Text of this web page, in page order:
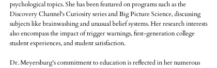
psychological topics. She has been featured on programs such as the
Discovery Channel's Curiosity series and Big Picture Science, discussing
subjects like brainwashing and unusual belief systems. Her research interests
also encompass the impact of trigger warnings, first-generation college
student experiences, and student satisfaction.
Dr. Meyersburg's commitment to education is reflected in her numerous